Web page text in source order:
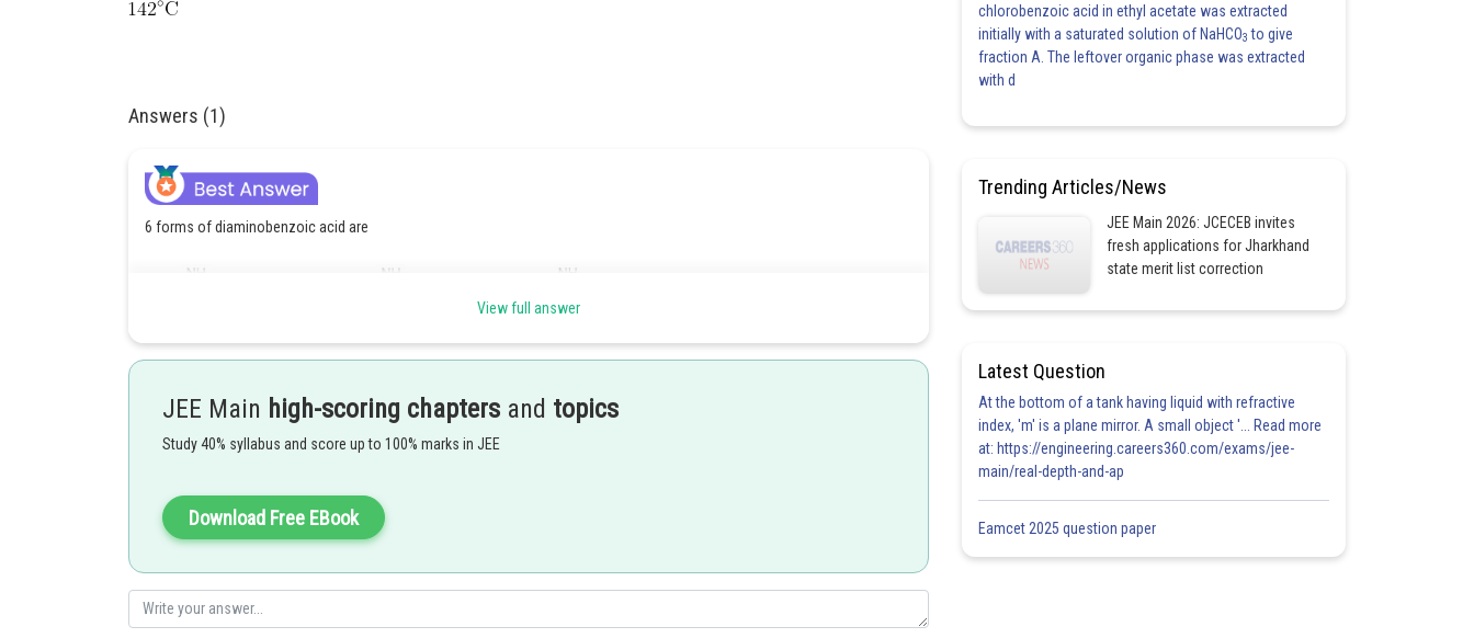
Answers (1)
6 forms of diaminobenzoic acid are
View full answer
JEE Main high-scoring chapters and topics
Study 40% syllabus and score up to 100% marks in JEE
Download Free EBook
chlorobenzoic acid in ethyl acetate was extracted
initially with a saturated solution of NaHCO3 to give
fraction A. The leftover organic phase was extracted
with d
Trending Articles/News
JEE Main 2026: JCECEB invites
fresh applications for Jharkhand
state merit list correction
Latest Question
At the bottom of a tank having liquid with refractive
index, 'm' is a plane mirror. A small object '... Read more
at: https://engineering.careers360.com/exams/jee-
main/real-depth-and-ap
Eamcet 2025 question paper